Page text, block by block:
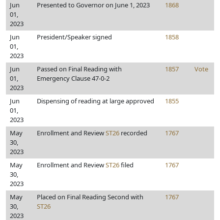
Jun
01,
2023
Presented to Governor on June 1, 2023 1868
Jun
01,
2023
President/Speaker signed 1858
Jun
01,
2023
Passed on Final Reading with
Emergency Clause 47-0-2
1857 Vote
Jun
01,
2023
Dispensing of reading at large approved 1855
May
30,
2023
Enrollment and ReviewST26 recorded 1767
May
30,
2023
Enrollment and ReviewST26filed 1767
May
30,
2023
Placed on Final Reading Second with
ST26
1767